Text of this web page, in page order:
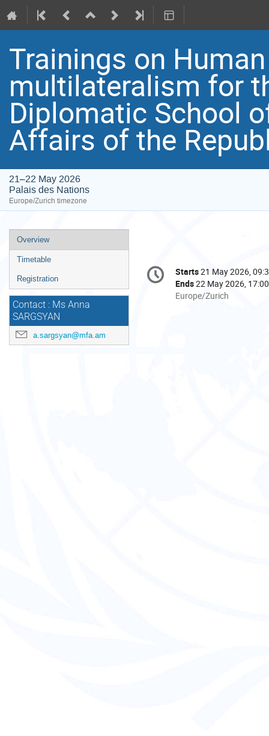
Trainings on
multilateralism for
Diplomatic School
Affairs of the
21–22 May 2026
Palais des Nations
Europe/Zurich timezone
Event
menu
Overview
Timetable
Registration
Contact : Ms Anna
SARGSYAN
a.sargsyan@mfa.am
Conference
information
Date/Time
Starts21 May 2026,
Ends22 May 2026, 17:00
All
Europe/Zurich